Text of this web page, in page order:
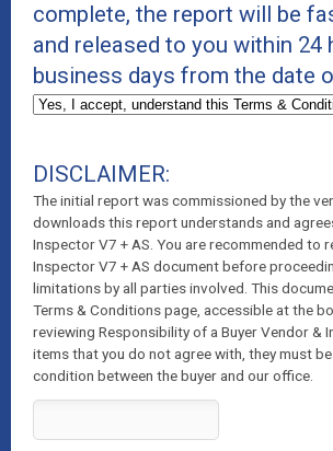
complete, the report will be
and released to you within
business days from the date
DISCLAIMER:
The initial report was commissioned by the
downloads this report understands and
Inspector V7 + AS. You are recommended to
Inspector V7 + AS document before
limitations by all parties involved. This
Terms & Conditions page, accessible at the
reviewing Responsibility of a Buyer Vendor &
items that you do not agree with, they must
condition between the buyer and our office.